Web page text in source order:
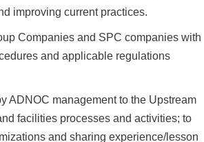
improving current practices.
Companies and SPC companies with
and applicable regulations
ADNOC management to the Upstream
facilities processes and activities; to
and sharing experience/lesson